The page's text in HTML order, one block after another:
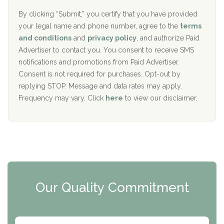
The Addiction Center of Broome County, Inc.
Recovery Center of Northern Virginia
CURA, Inc.
Port Human Services
The Starting Point
ARC Manor
r
l
c
y
I
D
By clicking “Submit,” you certify that you have provided
your legal name and phone number, agree to the terms
and conditions and privacy policy , and authorize Paid
Advertiser to contact you. You consent to receive SMS
notifications and promotions from Paid Advertiser.
Consent is not required for purchases. Opt-out by
replying STOP. Message and data rates may apply.
Frequency may vary. Click here to view our disclaimer.
Our Quality Commitment